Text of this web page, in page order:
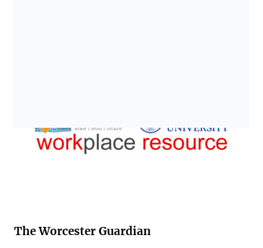
The Worcester Guardian